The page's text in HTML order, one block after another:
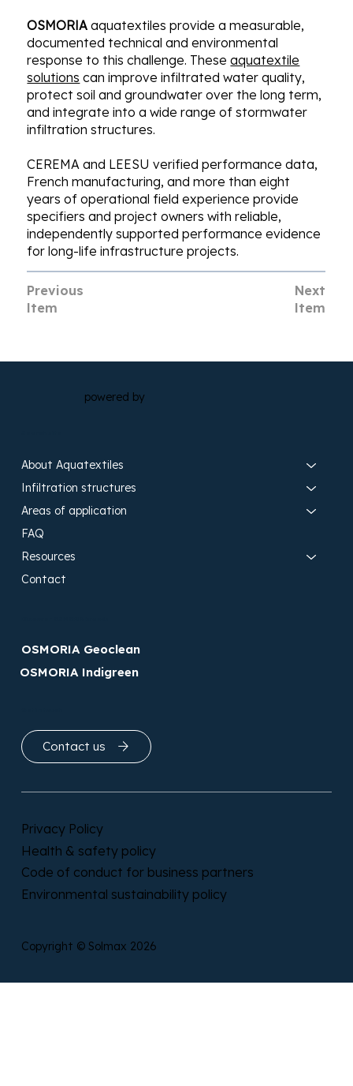
OSMORIA aquatextiles provide a measurable,
documented technical and environmental
response to this challenge. Theseaquatextile
solutions can improve infiltrated water quality,
protect soil and groundwater over the long term,
and integrate into a wide range of stormwater
infiltration structures.
CEREMA and LEESU verified performance data,
French manufacturing, and more than eight
years of operational field experience provide
specifiers and project owners with reliable,
independently supported performance evidence
for long-life infrastructure projects.
Previous
Item
Next
Item
powered by
About Aquatextiles
Infiltration structures
Areas of application
FAQ
Resources
Contact
OSMORIA Geoclean
OSMORIA Indigreen
Contact us
Privacy Policy
Health & safety policy
Code of conduct for business partners
Environmental sustainability policy
Copyright © Solmax 2026